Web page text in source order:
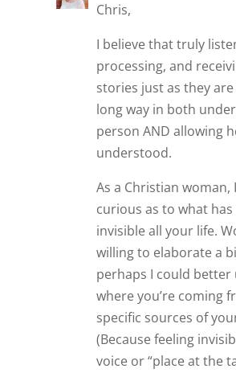
Chris,
I believe that truly
processing, and
stories just as they
long way in both
person AND allowing
understood.
As a Christian woman,
curious as to what
invisible all your life.
willing to elaborate a
perhaps I could
where you’re coming
specific sources of
(Because feeling
voice or “place at the